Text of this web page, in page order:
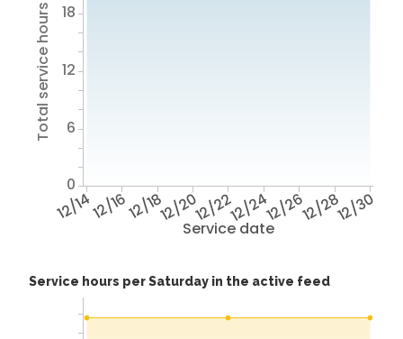
Service date
12/1412/1612/1812/2012/2212/2412/2612/2812/30
Total service hours
0
6
12
18
Service hours per Saturday in the active feed